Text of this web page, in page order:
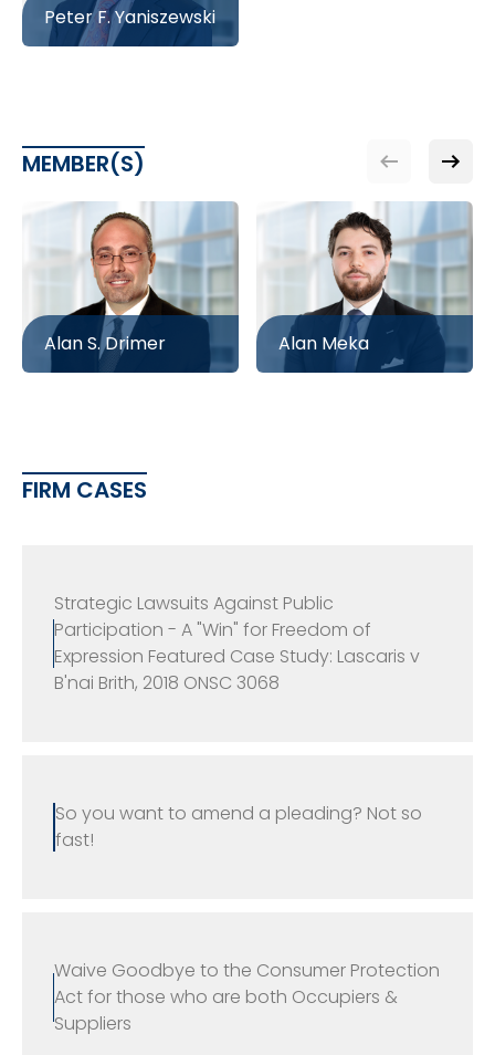
Peter F. Yaniszewski
MEMBER(S)
Alan S. Drimer Alan Meka
FIRM CASES
Strategic Lawsuits Against Public
Participation - A "Win" for Freedom of
Expression Featured Case Study: Lascaris v
B'nai Brith, 2018 ONSC 3068
So you want to amend a pleading? Not so
fast!
Waive Goodbye to the Consumer Protection
Act for those who are both Occupiers &
Suppliers